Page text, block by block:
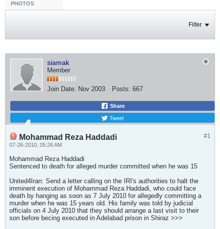
PHOTOS
Filter
siamak
Member
Join Date: Nov 2003 Posts: 667
Share
Tweet
#1
Mohammad Reza Haddadi
07-26-2010, 05:26 AM
Mohammad Reza Haddadi
Sentenced to death for alleged murder committed when he was 15
United4Iran: Send a letter calling on the IRI's authorities to halt the
imminent execution of Mohammad Reza Haddadi, who could face
death by hanging as soon as 7 July 2010 for allegedly committing a
murder when he was 15 years old. His family was told by judicial
officials on 4 July 2010 that they should arrange a last visit to their
son before becing executed in Adelabad prison in Shiraz >>>